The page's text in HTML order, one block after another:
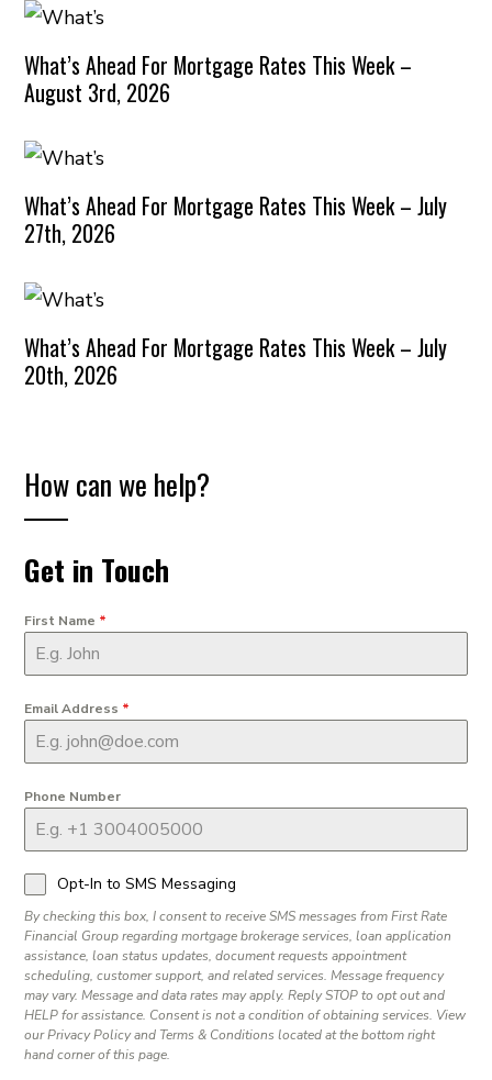
What’s Ahead For Mortgage Rates This Week –
August 3rd, 2026
What’s Ahead For Mortgage Rates This Week – July
27th, 2026
What’s Ahead For Mortgage Rates This Week – July
20th, 2026
How can we help?
Get in Touch
First Name *
Email Address *
Phone Number
Opt-In to SMS Messaging
By checking this box, I consent to receive SMS messages from First Rate
Financial Group regarding mortgage brokerage services, loan application
assistance, loan status updates, document requests appointment
scheduling, customer support, and related services. Message frequency
may vary. Message and data rates may apply. Reply STOP to opt out and
HELP for assistance. Consent is not a condition of obtaining services. View
our Privacy Policy and Terms & Conditions located at the bottom right
hand corner of this page.